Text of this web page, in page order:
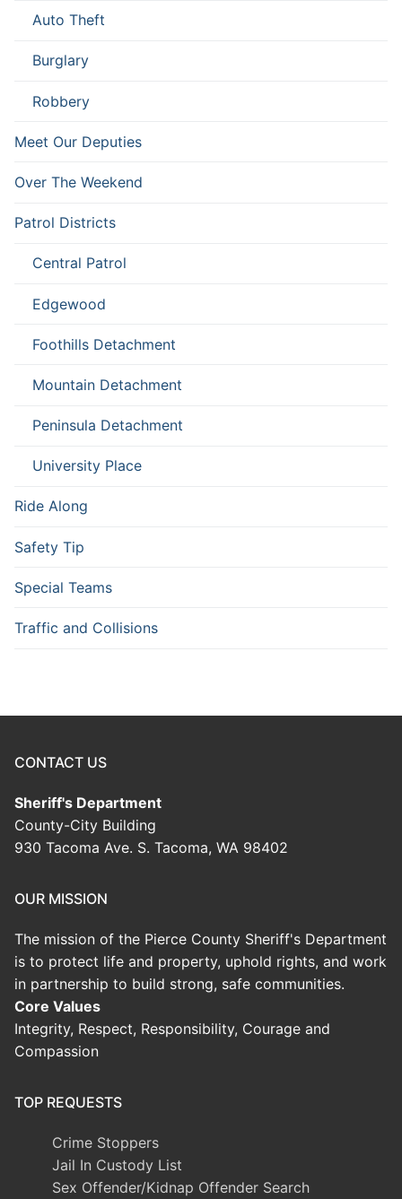
Auto Theft
Burglary
Robbery
Meet Our Deputies
Over The Weekend
Patrol Districts
Central Patrol
Edgewood
Foothills Detachment
Mountain Detachment
Peninsula Detachment
University Place
Ride Along
Safety Tip
Special Teams
Traffic and Collisions
CONTACT US
Sheriff's Department
County-City Building
930 Tacoma Ave. S. Tacoma, WA 98402
OUR MISSION
The mission of the Pierce County Sheriff's Department
is to protect life and property, uphold rights, and work
in partnership to build strong, safe communities.
Core Values
Integrity, Respect, Responsibility, Courage and
Compassion
TOP REQUESTS
Crime Stoppers
Jail In Custody List
Sex Offender/Kidnap Offender Search